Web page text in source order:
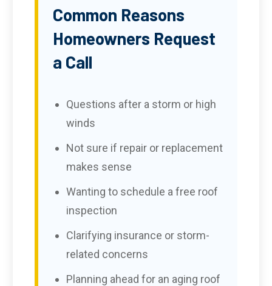
Common Reasons
Homeowners Request
a Call
Questions after a storm or high
winds
Not sure if repair or replacement
makes sense
Wanting to schedule a free roof
inspection
Clarifying insurance or storm-
related concerns
Planning ahead for an aging roof